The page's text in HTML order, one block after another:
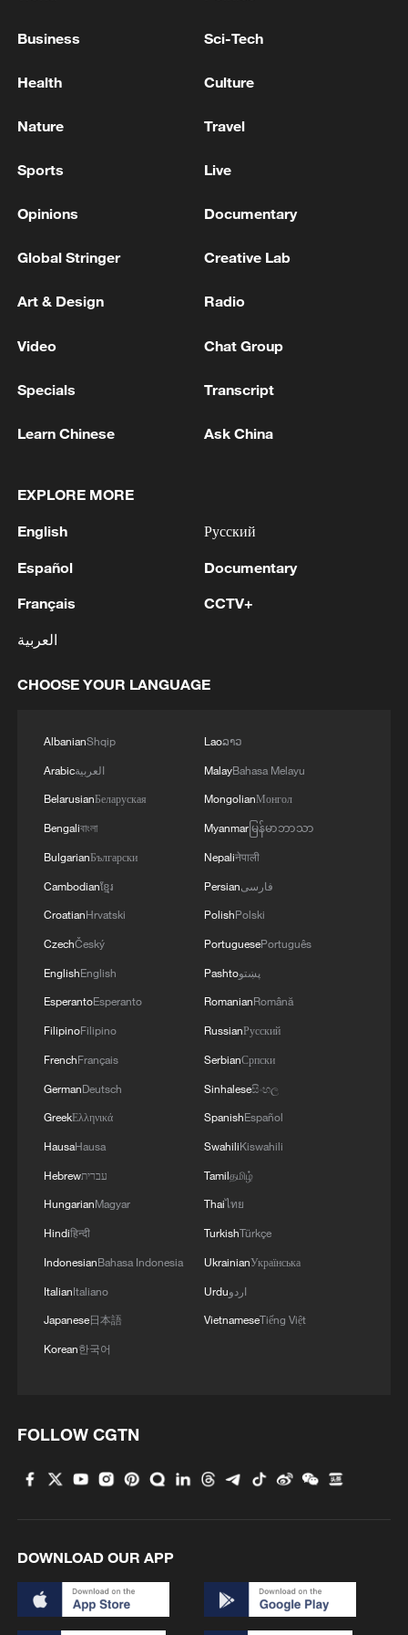
13:06, 06-Aug-2026
RELATED STORIES
China's 2026 summer box office surpasses 7
How to plan a giant panda birthday party
Xinjiang's Bagua City wins over visitors with
symmetry and spice
Paddy Field Torch Show lights up Yuexi County
in Sichuan
Beijing named UNESCO-UIA World Capital of
Business Sci-Tech
Health Culture
Nature Travel
Sports Live
Opinions Documentary
Global Stringer Creative Lab
Art & Design Radio
Video Chat Group
Specials Transcript
Learn Chinese Ask China
EXPLORE MORE
English
Español
Français
العربية
Русский
Documentary
CCTV+
CHOOSE YOUR LANGUAGE
AlbanianShqip
Arabicالعربية
BelarusianБеларуская
Bengaliবাংলা
BulgarianБългарски
Cambodianខ្មែរ
CroatianHrvatski
CzechČeský
EnglishEnglish
EsperantoEsperanto
FilipinoFilipino
FrenchFrançais
GermanDeutsch
GreekΕλληνικά
HausaHausa
Hebrewעברית
HungarianMagyar
Hindiहिन्दी
IndonesianBahasa Indonesia
ItalianItaliano
Japanese日本語
Korean한국어
Laoລາວ
MalayBahasa Melayu
MongolianМонгол
Myanmarမြန်မာဘာသာ
Nepaliनेपाली
Persianفارسی
PolishPolski
PortuguesePortuguês
Pashtoپښتو
RomanianRomână
RussianРусский
SerbianСрпски
Sinhaleseසිංහල
SpanishEspañol
SwahiliKiswahili
Tamilதமிழ்
Thaiไทย
TurkishTürkçe
UkrainianУкраїнська
Urduاردو
VietnameseTiếng Việt
FOLLOW CGTN
DOWNLOAD OUR APP